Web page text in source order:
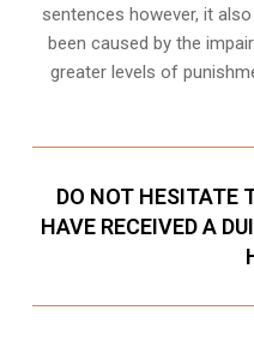
sentences however, it
been caused by the
greater levels of
DO NOT HESITATE
HAVE RECEIVED A